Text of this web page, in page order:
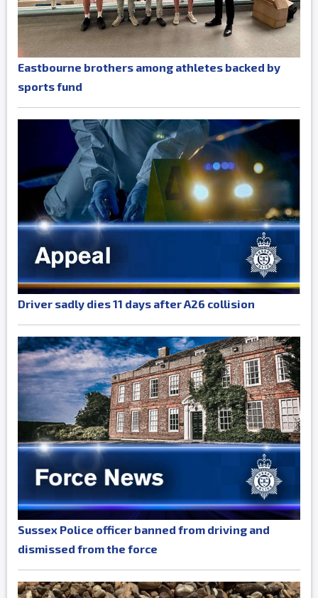
Eastbourne brothers among athletes backed by
sports fund
Driver sadly dies 11 days after A26 collision
Sussex Police officer banned from driving and
dismissed from the force